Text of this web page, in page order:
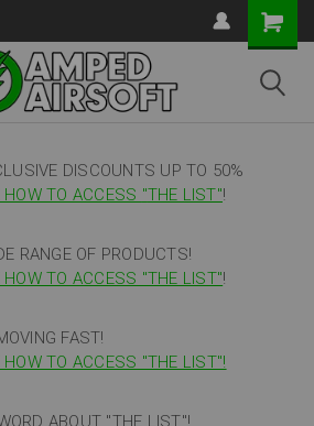
DISCOUNTS UP TO 50%
HOW TO ACCESS "THE LIST"!
RANGE OF PRODUCTS!
HOW TO ACCESS "THE LIST"!
FAST!
HOW TO ACCESS "THE LIST"!
ABOUT "THE LIST"!